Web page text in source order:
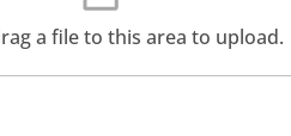
a file to this area to upload.